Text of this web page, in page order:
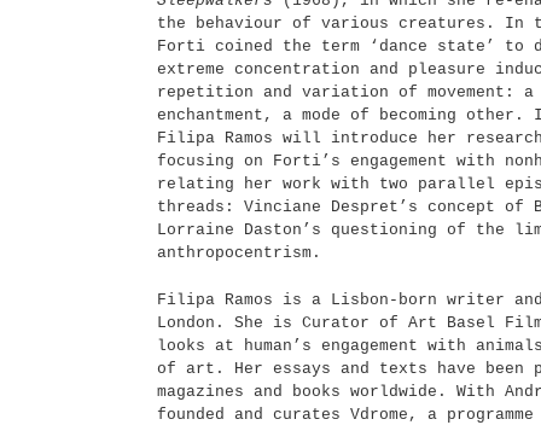
the behaviour of various creatures. In
Forti coined the term ‘dance state’ to
extreme concentration and pleasure
repetition and variation of movement:
enchantment, a mode of becoming
Filipa Ramos will introduce her
focusing on Forti’s engagement with
relating her work with two parallel
threads: Vinciane Despret’s concept of
Lorraine Daston’s questioning of the
anthropocentrism.
Filipa Ramos is a Lisbon-born writer
London. She is Curator of Art Basel
looks at human’s engagement with
of art. Her essays and texts have been
magazines and books worldwide. With
founded and curates Vdrome, a